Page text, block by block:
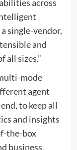
across
single-vendor,
and
all sizes.”
mode
agent
to keep all
and insights
the-box
business